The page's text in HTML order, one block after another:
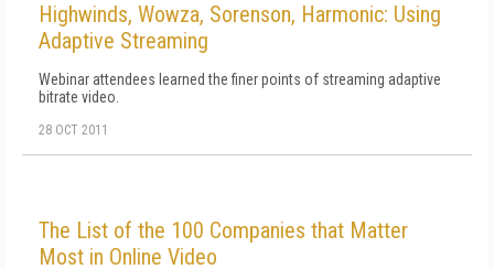
Highwinds, Wowza, Sorenson, Harmonic: Using
Adaptive Streaming
Webinar attendees learned the finer points of streaming adaptive
bitrate video.
28 OCT 2011
The List of the 100 Companies that Matter
Most in Online Video